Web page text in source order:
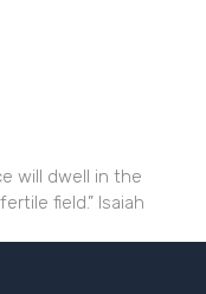
will dwell in the
field.” Isaiah